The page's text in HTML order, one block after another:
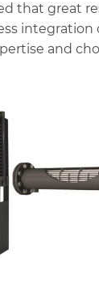
that great
integration
and